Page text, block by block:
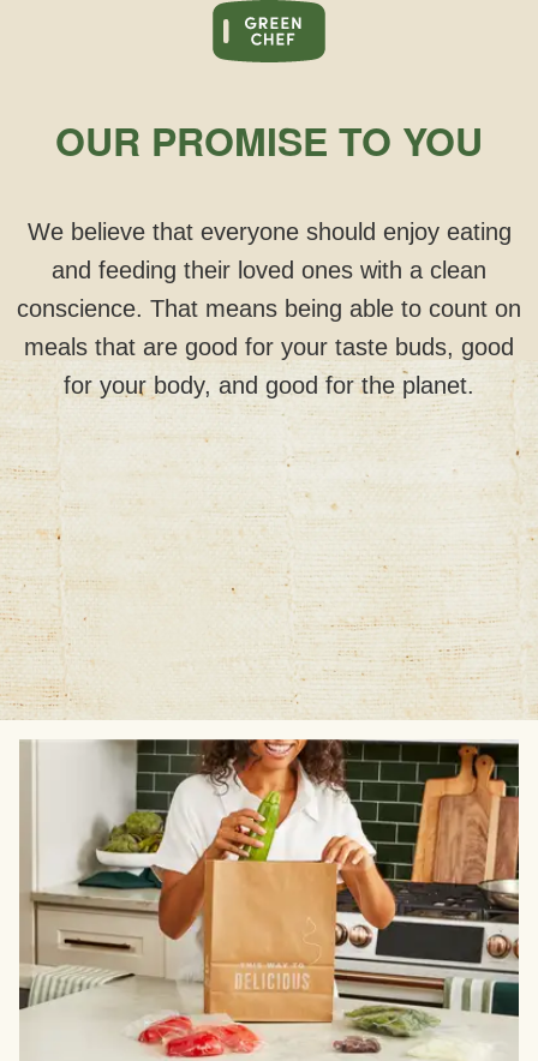
OUR PROMISE TO YOU
We believe that everyone should enjoy eating
and feeding their loved ones with a clean
conscience. That means being able to count on
meals that are good for your taste buds, good
for your body, and good for the planet.